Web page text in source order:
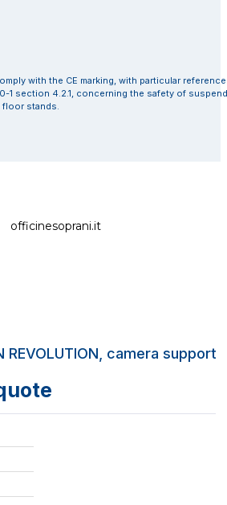
with the CE marking, with particular
1 section 4.2.1, concerning the safety of
stands.
officinesoprani.it
REVOLUTION, camera